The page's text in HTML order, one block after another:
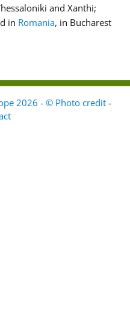
and Xanthi;
in Romania, in Bucharest
2026 - © Photo credit -